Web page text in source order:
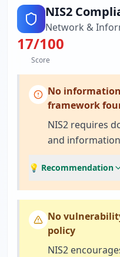
NIS2
Network &
17/100
Score
No
framework
NIS2 requires
and
💡 Recommendation
No
policy
NIS2